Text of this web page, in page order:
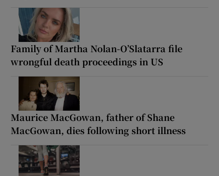
Family of Martha Nolan-O’Slatarra file
wrongful death proceedings in US
Maurice MacGowan, father of Shane
MacGowan, dies following short illness